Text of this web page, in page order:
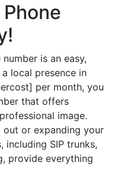
is an easy,
local presence in
per month, you
that offers
image.
out or expanding your
including SIP trunks,
provide everything